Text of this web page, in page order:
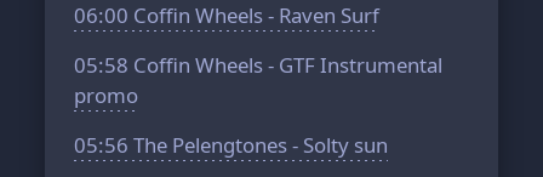
06:00 Coffin Wheels - Raven Surf
05:58 Coffin Wheels - GTF Instrumental
promo
05:56 The Pelengtones - Solty sun